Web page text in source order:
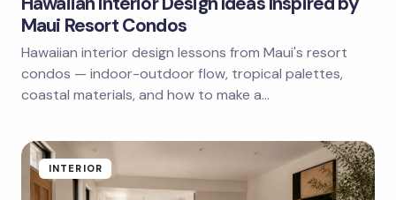
Save my name and email in this browser for the
next time I comment.
Maui Resort Condos
Hawaiian interior design lessons from Maui's resort
condos — indoor-outdoor flow, tropical palettes,
coastal materials, and how to make a…
INTERIOR